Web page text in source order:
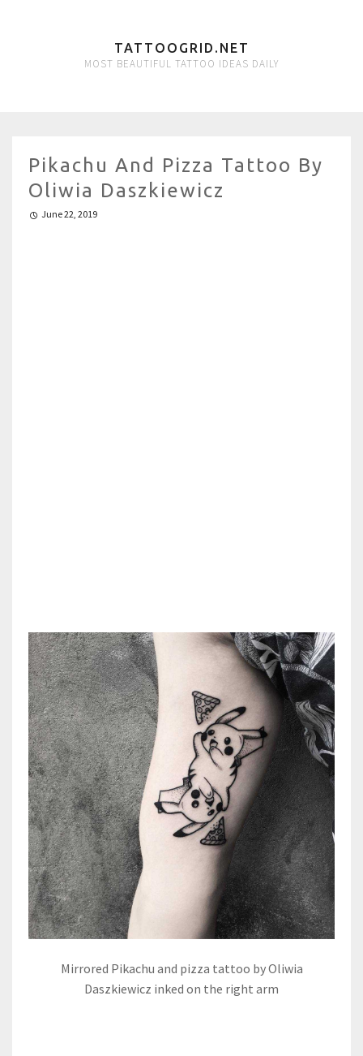
TATTOOGRID.NET
MOST BEAUTIFUL TATTOO IDEAS DAILY
Pikachu And Pizza Tattoo By
Oliwia Daszkiewicz
June 22, 2019
Mirrored Pikachu and pizza tattoo by Oliwia
Daszkiewicz inked on the right arm